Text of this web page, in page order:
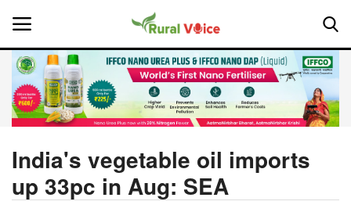
Home
About Us
India's vegetable oil imports
up 33pc in Aug: SEA